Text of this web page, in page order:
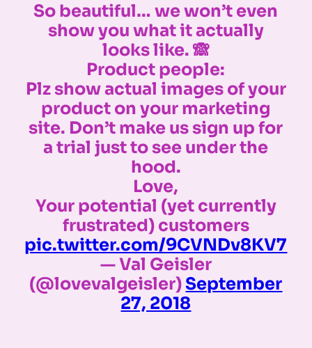
So beautiful… we won’t even
show you what it actually
looks like. 🙈
Product people:
Plz show actual images of your
product on your marketing
site. Don’t make us sign up for
a trial just to see under the
hood.
Love,
Your potential (yet currently
frustrated) customers
pic.twitter.com/9CVNDv8KV7
— Val Geisler
(@lovevalgeisler)September
27, 2018